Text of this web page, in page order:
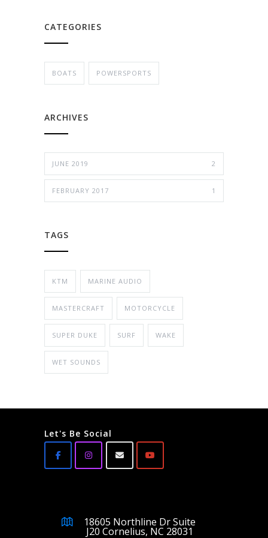
CATEGORIES
BOATS POWERSPORTS
ARCHIVES
JUNE 2019 2
FEBRUARY 2017 1
TAGS
KTM MARINE AUDIO
MASTERCRAFT MOTORCYCLE
SUPER DUKE SURF WAKE
WET SOUNDS
Let's Be Social
18605 Northline Dr Suite
J20 Cornelius, NC 28031